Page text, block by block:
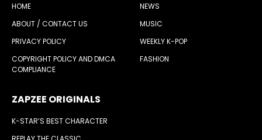
HOME
ABOUT / CONTACT US
PRIVACY POLICY
COPYRIGHT POLICY AND DMCA
COMPLIANCE
NEWS
MUSIC
WEEKLY K-POP
FASHION
ZAPZEE ORIGINALS
K-STAR’S BEST CHARACTER